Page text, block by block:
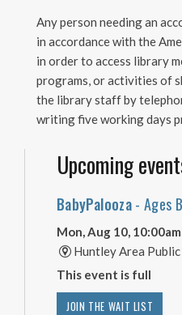
Any person needing an
in accordance with the
in order to access library
programs, or activities of
the library staff by
writing five working days
Upcoming
BabyPalooza- Ages
Mon, Aug 10,
Huntley Area
This event is full
JOIN THE WAIT LIST